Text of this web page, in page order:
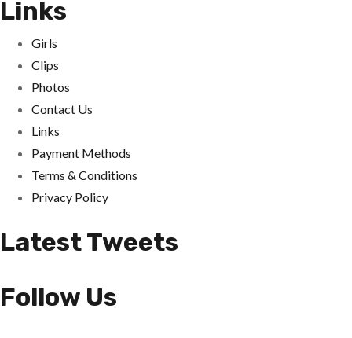
Links
Girls
Clips
Photos
Contact Us
Links
Payment Methods
Terms & Conditions
Privacy Policy
Latest Tweets
Follow Us